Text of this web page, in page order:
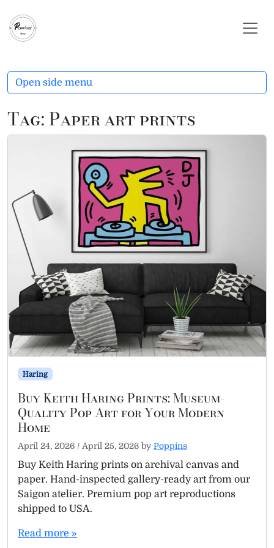
Tag: Paper art prints
Haring
Buy Keith Haring Prints: Museum-
Quality Pop Art for Your Modern
Home
April 24, 2026 / April 25, 2026 by Poppins
Buy Keith Haring prints on archival canvas and
paper. Hand-inspected gallery-ready art from our
Saigon atelier. Premium pop art reproductions
shipped to USA.
Read more »
Open side menu